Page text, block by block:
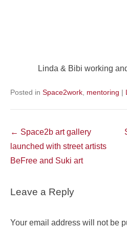
Linda & Bibi working
Posted in Space2work mentoring |
Post
navigation
← Space2b art gallery
launched with street artists
BeFree and Suki art
Leave a Reply
Your email address will not be